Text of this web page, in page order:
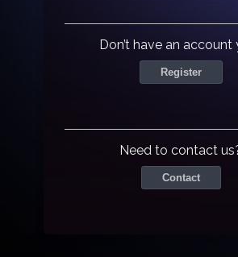
Don’t have an account
Register
Need to contact
Contact